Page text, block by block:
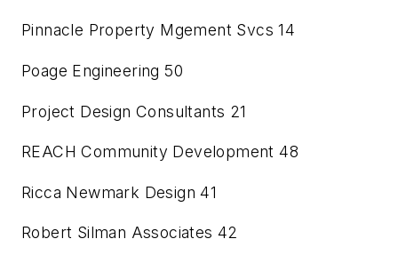
Pinnacle Property Mgement Svcs 14
Poage Engineering 50
Project Design Consultants 21
REACH Community Development 48
Ricca Newmark Design 41
Robert Silman Associates 42